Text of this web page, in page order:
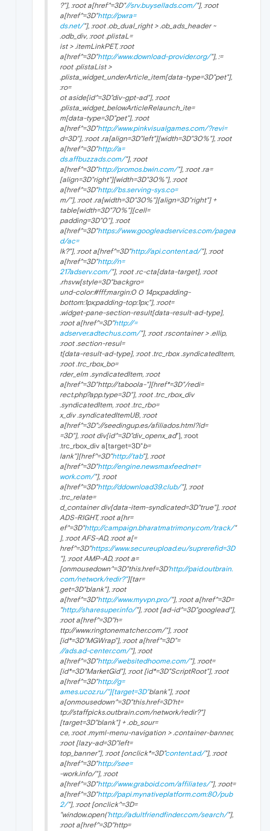
?"], :root a[href^=3D"//srv.buysellads.com/"], :root
a[href^=3D"http://pwra=
ds.net/"], :root .ob_dual_right > .ob_ads_header ~
.odb_div, :root .plistaL=
ist > .itemLinkPET, :root
a[href^=3D"http://www.download-provider.org/"], :=
root .plistaList >
.plista_widget_underArticle_item[data-type=3D"pet"],
:ro=
ot aside[id^=3D"div-gpt-ad"], :root
.plista_widget_belowArticleRelaunch_ite=
m[data-type=3D"pet"], :root
a[href^=3D"http://www.pinkvisualgames.com/?revi=
d=3D"], :root .ra[align=3D"left"][width=3D"30%"], :root
a[href^=3D"http://a=
ds.affbuzzads.com/"], :root
a[href^=3D"http://promos.bwin.com/"], :root .ra=
[align=3D"right"][width=3D"30%"], :root
a[href^=3D"http://bs.serving-sys.co=
m/"], :root .ra[width=3D"30%"][align=3D"right"] +
table[width=3D"70%"][cell=
padding=3D"0"], :root
a[href^=3D"https://www.googleadservices.com/pagea
d/ac=
lk?"], :root a[href^=3D"http://api.content.ad/"], :root
a[href^=3D"http://n=
217adserv.com/"], :root .rc-cta[data-target], :root
.rhsvw[style=3D"backgro=
und-color:#fff;margin:0 0 14px;padding-
bottom:1px;padding-top:1px;"], :root=
.widget-pane-section-result[data-result-ad-type],
:root a[href^=3D"http://=
adserver.adtechus.com/"], :root .rscontainer > .ellip,
:root .section-resul=
t[data-result-ad-type], :root .trc_rbox .syndicatedItem,
:root .trc_rbox_bo=
rder_elm .syndicatedItem, :root
a[href^=3D"http://taboola-"][href*=3D"/redi=
rect.php?app.type=3D"], :root .trc_rbox_div
.syndicatedItem, :root .trc_rbo=
x_div .syndicatedItemUB, :root
a[href^=3D"://seedingup.es/afiliados.html?id=
=3D"], :root div[id^=3D"div_openx_ad"], :root
.trc_rbox_div a[target=3D"b=
lank"][href^=3D"http://tab"], :root
a[href^=3D"http://engine.newsmaxfeednet=
work.com/"], :root
a[href^=3D"http://ddownload39.club/"], :root
.trc_relate=
d_container div[data-item-syndicated=3D"true"], :root
ADS-RIGHT, :root a[hr=
ef^=3D"http://campaign.bharatmatrimony.com/track/"
], :root AFS-AD, :root a[=
href^=3D"https://www.secureupload.eu/suprerefid=3D
"], :root AMP-AD, :root a=
[onmousedown^=3D"this.href=3D'http://paid.outbrain.
com/network/redir?"][tar=
get=3D"blank"], :root
a[href^=3D"http://www.myvpn.pro/"], :root a[href^=3D=
"http://sharesuper.info/"], :root [ad-id^=3D"googlead"],
:root a[href^=3D"h=
ttp://www.ringtonematcher.com/"], :root
[id*=3D"MGWrap"], :root a[href^=3D"=
//ads.ad-center.com/"], :root
a[href^=3D"http://websitedhoome.com/"], :root=
[id*=3D"MarketGid"], :root [id*=3D"ScriptRoot"], :root
a[href^=3D"http://g=
ames.ucoz.ru/"][target=3D"blank"], :root
a[onmousedown^=3D"this.href=3D'ht=
tp://staffpicks.outbrain.com/network/redir?"]
[target=3D"blank"] + .ob_sour=
ce, :root .myml-menu-navigation > .container-banner,
:root [lazy-ad=3D"left=
top_banner"], :root [onclick*=3D"content.ad/"], :root
a[href^=3D"http://see=
-work.info/"], :root
a[href^=3D"http://www.graboid.com/affiliates/"], :root=
a[href^=3D"http://papi.mynativeplatform.com:80/pub
2/"], :root [onclick^=3D=
"window.open('http://adultfriendfinder.com/search/"],
:root a[href^=3D"http=